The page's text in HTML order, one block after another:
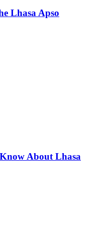
Lhasa Apso
About Lhasa